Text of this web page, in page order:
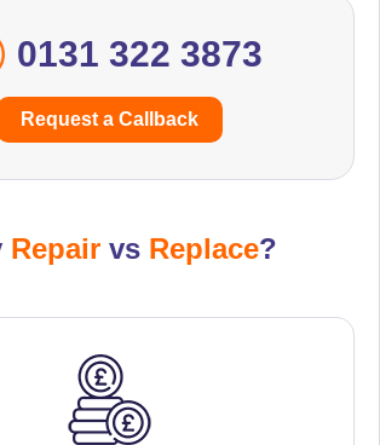
0131 322 3873
Request a Callback
Repair vs Replace?